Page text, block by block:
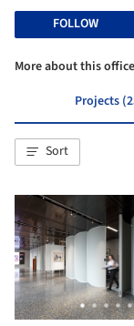
FOLLOW
More about this office
Projects
Sort